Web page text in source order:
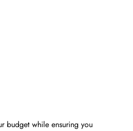
budget while ensuring you